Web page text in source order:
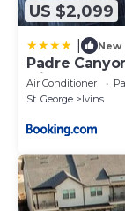
US $2,099
New
Padre
with Pool
Air Conditioner
St. George
Ivins